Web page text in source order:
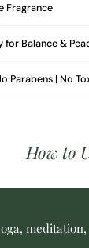
Fragrance
for Balance &
Parabens | No
How to